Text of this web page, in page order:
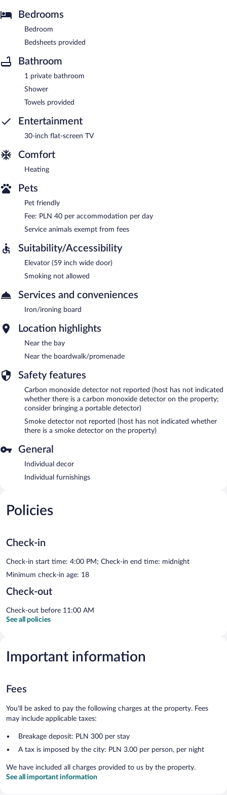
Bedrooms
Bedroom
Bedsheets provided
Bathroom
1 private bathroom
Shower
Towels provided
Entertainment
30-inch flat-screen TV
Comfort
Heating
Pets
Pet friendly
Fee: PLN 40 per accommodation per day
Service animals exempt from fees
Suitability/Accessibility
Elevator (59 inch wide door)
Smoking not allowed
Services and conveniences
Iron/ironing board
Location highlights
Near the bay
Near the boardwalk/promenade
Safety features
Carbon monoxide detector not reported (host has not indicated
whether there is a carbon monoxide detector on the property;
consider bringing a portable detector)
Smoke detector not reported (host has not indicated whether
there is a smoke detector on the property)
General
Individual decor
Individual furnishings
Policies
Check-in
Check-in start time: 4:00 PM; Check-in end time: midnight
Minimum check-in age: 18
Check-out
Check-out before 11:00 AM
See all policies
Important information
Fees
You'll be asked to pay the following charges at the property. Fees
may include applicable taxes:
Breakage deposit: PLN 300 per stay
A tax is imposed by the city: PLN 3.00 per person, per night
We have included all charges provided to us by the property.
See all important information